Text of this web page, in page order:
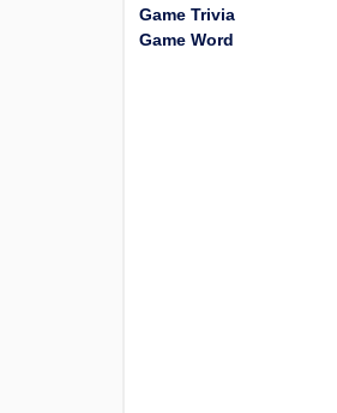
Game Trivia
Game Word